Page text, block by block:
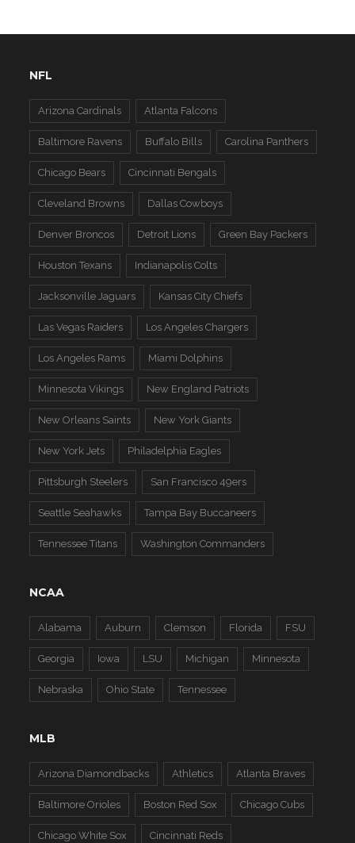
NFL
Arizona Cardinals Atlanta Falcons
Baltimore Ravens Buffalo Bills Carolina Panthers
Chicago Bears Cincinnati Bengals
Cleveland Browns Dallas Cowboys
Denver Broncos Detroit Lions Green Bay Packers
Houston Texans Indianapolis Colts
Jacksonville Jaguars Kansas City Chiefs
Las Vegas Raiders Los Angeles Chargers
Los Angeles Rams Miami Dolphins
Minnesota Vikings New England Patriots
New Orleans Saints New York Giants
New York Jets Philadelphia Eagles
Pittsburgh Steelers San Francisco 49ers
Seattle Seahawks Tampa Bay Buccaneers
Tennessee Titans Washington Commanders
NCAA
Alabama Auburn Clemson Florida FSU
Georgia Iowa LSU Michigan Minnesota
Nebraska Ohio State Tennessee
MLB
Arizona Diamondbacks Athletics Atlanta Braves
Baltimore Orioles Boston Red Sox Chicago Cubs
Chicago White Sox Cincinnati Reds